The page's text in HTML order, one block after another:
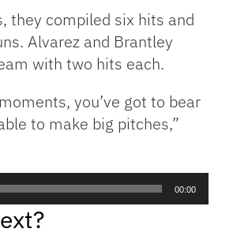
they compiled six hits and
Alvarez and Brantley
with two hits each.
you’ve got to bear
to make big pitches,”
00:00